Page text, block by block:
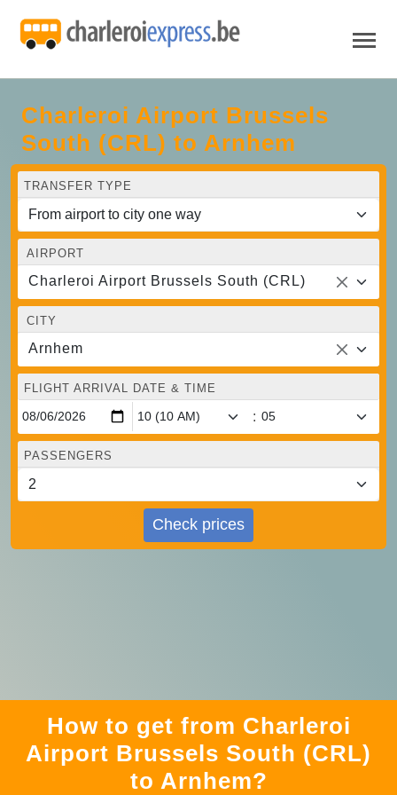
Charleroi Airport Brussels
South (CRL) to Arnhem
TRANSFER TYPE
AIRPORT
Charleroi Airport Brussels South (CRL)
CITY
Arnhem
FLIGHT ARRIVAL DATE & TIME
:
PASSENGERS
Check prices
How to get from Charleroi
Airport Brussels South (CRL)
to Arnhem?